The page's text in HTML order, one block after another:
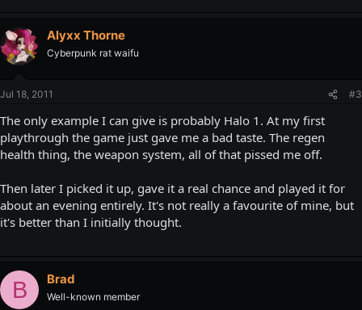
Alyxx Thorne
Cyberpunk rat waifu
Jul 18, 2011 #3
The only example I can give is probably Halo 1. At my first
playthrough the game just gave me a bad taste. The regen
health thing, the weapon system, all of that pissed me off.
Then later I picked it up, gave it a real chance and played it for
about an evening entirely. It's not really a favourite of mine, but
it's better than I initially thought.
B Brad
Well-known member